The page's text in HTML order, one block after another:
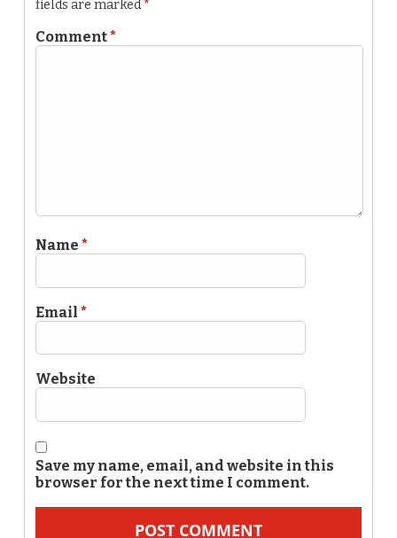
fields are marked *
Comment*
Name *
Email *
Website
Save my name, email, and website in this
browser for the next time I comment.